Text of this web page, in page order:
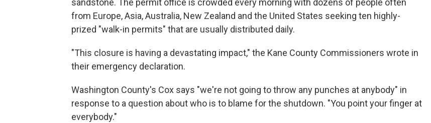
sandstone. The permit office is crowded every morning with dozens of people often
from Europe, Asia, Australia, New Zealand and the United States seeking ten highly-
prized "walk-in permits" that are usually distributed daily.
"This closure is having a devastating impact," the Kane County Commissioners wrote in
their emergency declaration.
Washington County's Cox says "we're not going to throw any punches at anybody" in
response to a question about who is to blame for the shutdown. "You point your finger at
everybody."